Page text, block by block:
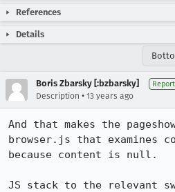
References
Details
Boris Zbarsky [:bzbarsky]
Description • 13 years ago
And that makes the
browser.js that examines
because content is null.
JS stack to the relevant